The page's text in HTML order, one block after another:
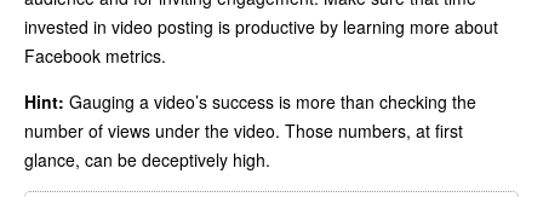
invested in video posting is productive by learning more about
Facebook metrics.
Hint: Gauging a video’s success is more than checking the
number of views under the video. Those numbers, at first
glance, can be deceptively high.